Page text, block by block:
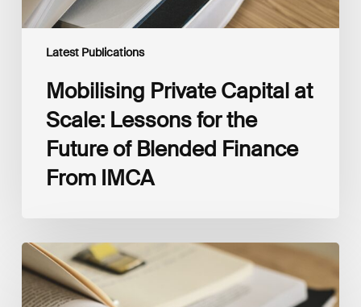
Latest Publications
Finance
From
Mobilising Private Capital at
Scale: Lessons for the
Future of Blended Finance
From IMCA
The
Climate
Wise
Insurability